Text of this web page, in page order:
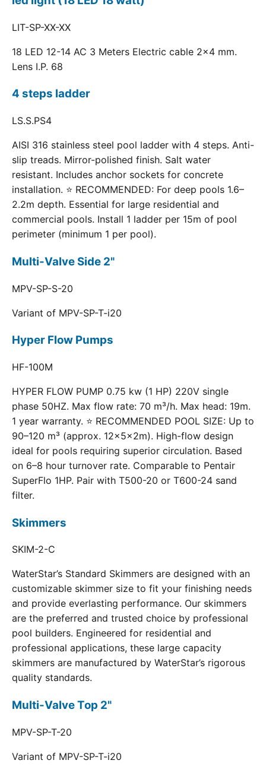
LIT-SP-XX-XX
18 LED 12-14 AC 3 Meters Electric cable 2x4 mm.
Lens I.P. 68
4 steps ladder
LS.S.PS4
AISI 316 stainless steel pool ladder with 4 steps. Anti-
slip treads. Mirror-polished finish. Salt water
resistant. Includes anchor sockets for concrete
installation. ⭐ RECOMMENDED: For deep pools 1.6–
2.2m depth. Essential for large residential and
commercial pools. Install 1 ladder per 15m of pool
perimeter (minimum 1 per pool).
Multi-Valve Side 2"
MPV-SP-S-20
Variant of MPV-SP-T-i20
Hyper Flow Pumps
HF-100M
HYPER FLOW PUMP 0.75 kw (1 HP) 220V single
phase 50HZ. Max flow rate: 70 m³/h. Max head: 19m.
1 year warranty. ⭐ RECOMMENDED POOL SIZE: Up to
90–120 m³ (approx. 12×5×2m). High-flow design
ideal for pools requiring superior circulation. Based
on 6–8 hour turnover rate. Comparable to Pentair
SuperFlo 1HP. Pair with T500-20 or T600-24 sand
filter.
Skimmers
SKIM-2-C
WaterStar’s Standard Skimmers are designed with an
customizable skimmer size to fit your finishing needs
and provide everlasting performance. Our skimmers
are the preferred and trusted choice by professional
pool builders. Engineered for residential and
professional applications, these large capacity
skimmers are manufactured by WaterStar’s rigorous
quality standards.
Multi-Valve Top 2"
MPV-SP-T-20
Variant of MPV-SP-T-i20